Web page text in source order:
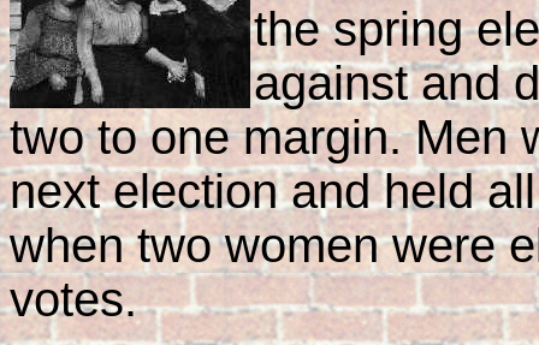
the spring
against and
two to one margin. Men
next election and held
when two women were
votes.